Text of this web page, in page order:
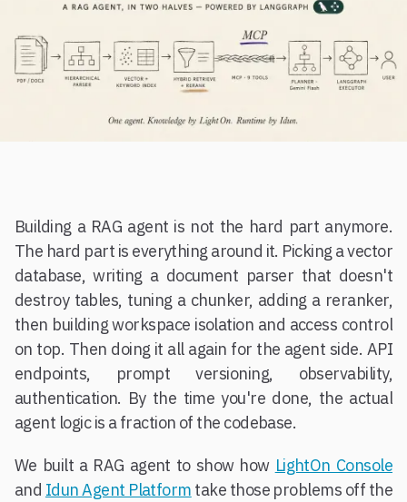
Building a RAG agent is not the hard part anymore.
The hard part is everything around it. Picking a vector
database, writing a document parser that doesn't
destroy tables, tuning a chunker, adding a reranker,
then building workspace isolation and access control
on top. Then doing it all again for the agent side. API
endpoints, prompt versioning, observability,
authentication. By the time you're done, the actual
agent logic is a fraction of the codebase.
We built a RAG agent to show how LightOn Console
and Idun Agent Platform take those problems off the